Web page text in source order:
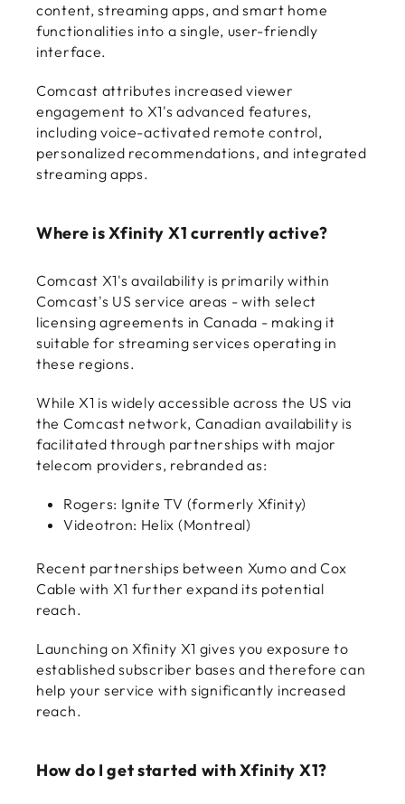
content, streaming apps, and smart home
functionalities into a single, user-friendly
interface.
Comcast attributes increased viewer
engagement to X1's advanced features,
including voice-activated remote control,
personalized recommendations, and integrated
streaming apps.
Where is Xfinity X1 currently active?
Comcast X1's availability is primarily within
Comcast's US service areas - with select
licensing agreements in Canada - making it
suitable for streaming services operating in
these regions.
While X1 is widely accessible across the US via
the Comcast network, Canadian availability is
facilitated through partnerships with major
telecom providers, rebranded as:
Rogers: Ignite TV (formerly Xfinity)
Videotron: Helix (Montreal)
Recent partnerships between Xumo and Cox
Cable with X1 further expand its potential
reach.
Launching on Xfinity X1 gives you exposure to
established subscriber bases and therefore can
help your service with significantly increased
reach.
How do I get started with Xfinity X1?